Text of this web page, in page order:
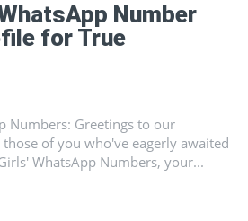
Number
for True
Numbers: Greetings to our
of you who've eagerly awaited
WhatsApp Numbers, your...